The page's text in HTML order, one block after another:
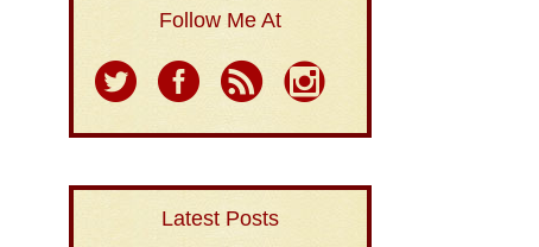
Follow Me At
Latest Posts